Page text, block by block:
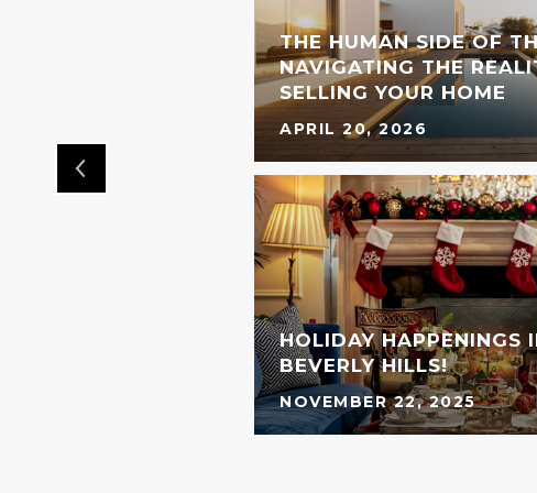
THE HUMAN SIDE OF
NAVIGATING THE
SELLING YOUR HOME
APRIL 20, 2026
HOLIDAY HAPPENINGS
BEVERLY HILLS!
NOVEMBER 22, 2025